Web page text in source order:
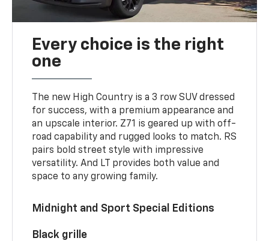
Every choice is the right
one
The new High Country is a 3 row SUV dressed
for success, with a premium appearance and
an upscale interior. Z71 is geared up with off-
road capability and rugged looks to match. RS
pairs bold street style with impressive
versatility. And LT provides both value and
space to any growing family.
Midnight and Sport Special Editions
Black grille